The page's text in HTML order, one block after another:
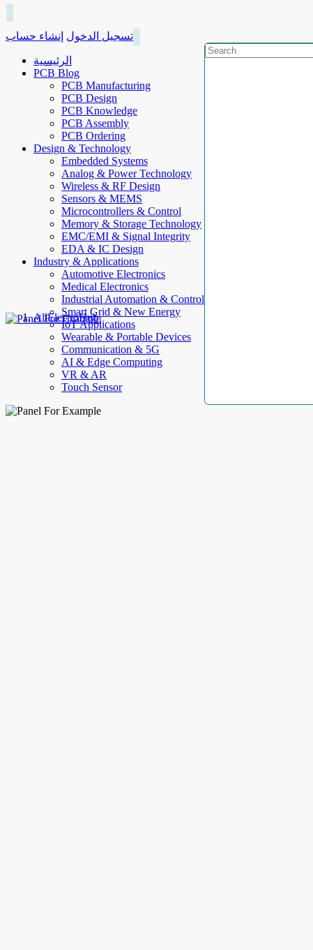
تسجيل الدخول إنشاء حساب
الرئيسية
PCB Blog
PCB Manufacturing
PCB Design
PCB Knowledge
PCB Assembly
PCB Ordering
Design & Technology
Embedded Systems
Analog & Power Technology
Wireless & RF Design
Sensors & MEMS
Microcontrollers & Control
Memory & Storage Technology
EMC/EMI & Signal Integrity
EDA & IC Design
Industry & Applications
Automotive Electronics
Medical Electronics
Industrial Automation & Control
Smart Grid & New Energy
IoT Applications
Wearable & Portable Devices
Communication & 5G
AI & Edge Computing
VR & AR
Touch Sensor
AllElectroHub